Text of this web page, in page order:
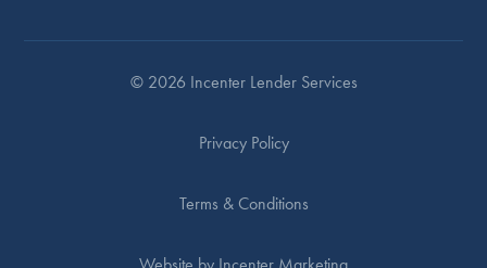
© 2026 Incenter Lender Services
Privacy Policy
Terms & Conditions